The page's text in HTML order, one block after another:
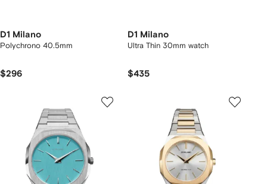
D1 Milano
Polychrono 40.5mm
$296
D1 Milano
Ultra Thin 30mm watch
$435